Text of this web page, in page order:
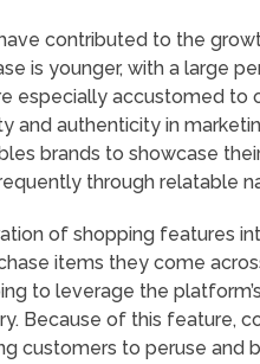
contributed to the
is younger, with a large
especially accustomed to
and authenticity in
brands to showcase
through relatable
of shopping features
items they come
to leverage the
Because of this feature,
customers to peruse and